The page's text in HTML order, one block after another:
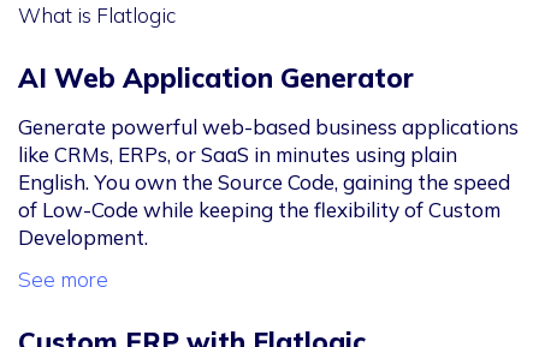
What is Flatlogic
AI Web Application Generator
Generate powerful web-based business applications
like CRMs, ERPs, or SaaS in minutes using plain
English. You own the Source Code, gaining the speed
of Low-Code while keeping the flexibility of Custom
Development.
See more